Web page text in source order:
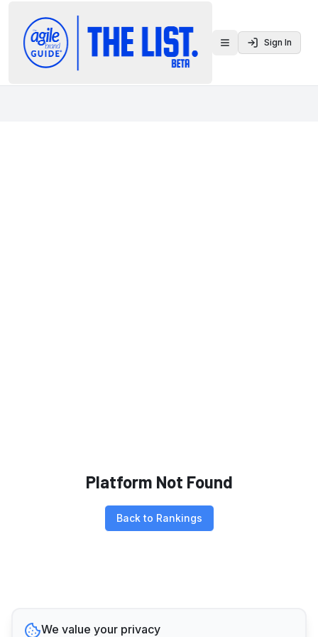
Toggle menu
Sign In
Platform Not Found
Back to Rankings
We value your privacy